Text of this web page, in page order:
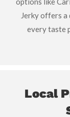
Jerky offers
every taste
Local